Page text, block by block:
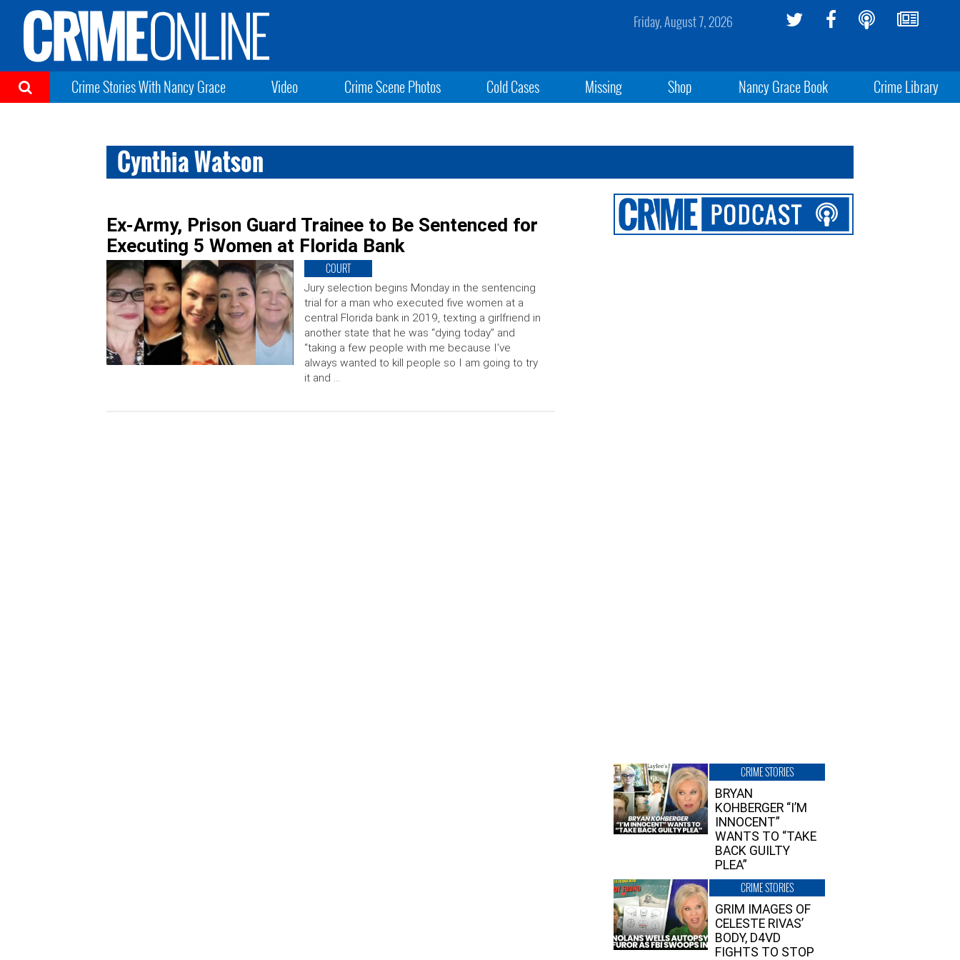
Friday, August 7, 2026
Crime Stories With Nancy Grace Video Crime Scene Photos Cold Cases Missing Shop Nancy Grace Book Crime Library
Cynthia Watson
Ex-Army, Prison Guard Trainee to Be Sentenced for
Executing 5 Women at Florida Bank
COURT
Jury selection begins Monday in the sentencing
trial for a man who executed five women at a
central Florida bank in 2019, texting a girlfriend in
another state that he was “dying today” and
“taking a few people with me because I’ve
always wanted to kill people so I am going to try
it and …
CRIME STORIES
BRYAN
KOHBERGER “I’M
INNOCENT”
WANTS TO “TAKE
BACK GUILTY
PLEA”
CRIME STORIES
GRIM IMAGES OF
CELESTE RIVAS’
BODY, D4VD
FIGHTS TO STOP